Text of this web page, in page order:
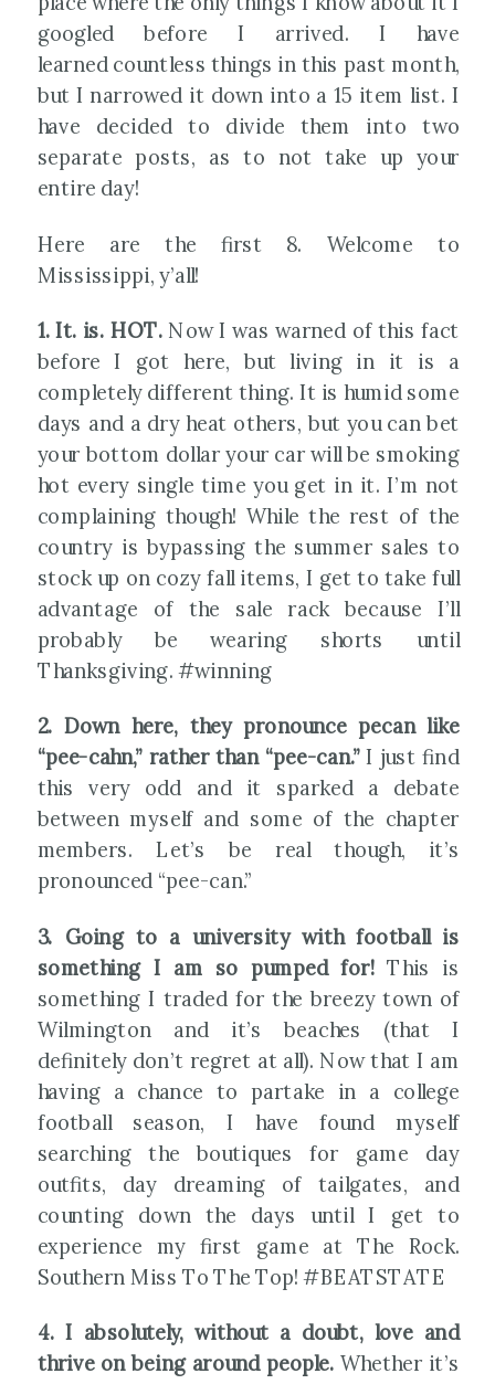
googled before I arrived. I have
learned countless things in this past month,
but I narrowed it down into a 15 item list. I
have decided to divide them into two
separate posts, as to not take up your
entire day!
Here are the first 8. Welcome to
Mississippi, y’all!
1. It. is. HOT. Now I was warned of this fact
before I got here, but living in it is a
completely different thing. It is humid some
days and a dry heat others, but you can bet
your bottom dollar your car will be smoking
hot every single time you get in it. I’m not
complaining though! While the rest of the
country is bypassing the summer sales to
stock up on cozy fall items, I get to take full
advantage of the sale rack because I’ll
probably be wearing shorts until
Thanksgiving. #winning
2. Down here, they pronounce pecan like
“pee-cahn,” rather than “pee-can.”I just find
this very odd and it sparked a debate
between myself and some of the chapter
members. Let’s be real though, it’s
pronounced “pee-can.”
3. Going to a university with football is
something I am so pumped for! This is
something I traded for the breezy town of
Wilmington and it’s beaches (that I
definitely don’t regret at all). Now that I am
having a chance to partake in a college
football season, I have found myself
searching the boutiques for game day
outfits, day dreaming of tailgates, and
counting down the days until I get to
experience my first game at The Rock.
Southern Miss To The Top! #BEATSTATE
4. I absolutely, without a doubt, love and
thrive on being around people. Whether it’s